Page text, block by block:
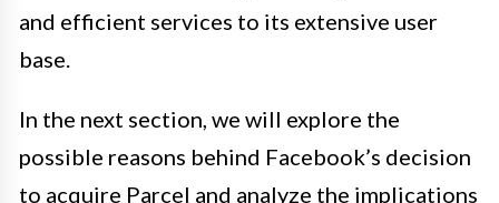
and efficient services to its extensive user
base.
In the next section, we will explore the
possible reasons behind Facebook’s decision
to acquire Parcel and analyze the implications